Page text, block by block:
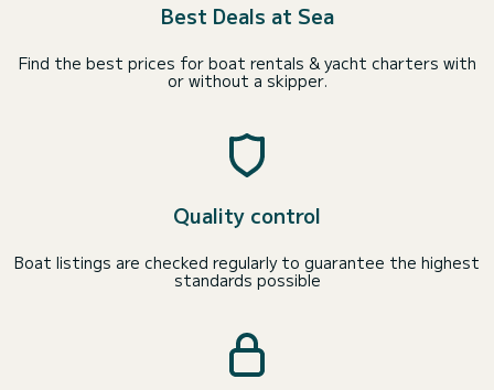
Best Deals at Sea
Find the best prices for boat rentals & yacht charters with
or without a skipper.
Quality control
Boat listings are checked regularly to guarantee the highest
standards possible